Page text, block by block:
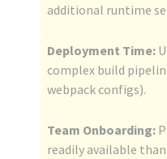
additional runtime
Deployment Time:
complex build
webpack configs).
Team Onboarding:
readily available